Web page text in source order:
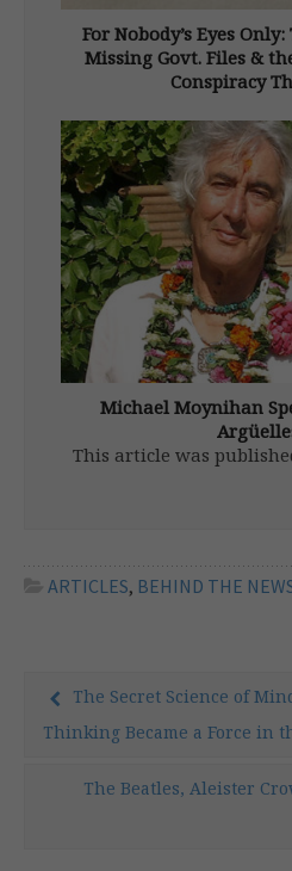
For Nobody’s Eyes
Missing Govt. Files &
Conspiracy
Government agencies
declassified millions of
in recent years. But
unreleased files are
or inaccessible, as are
Secret papers
Michael Moynihan
This article was
way toward
ARTICLES, BEHIND THE
The Secret Science of
Thinking Became a Force in
The Beatles, Aleister